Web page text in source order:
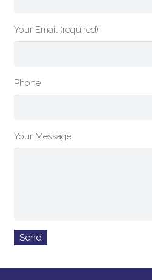
Your Email (required)
Phone
Your Message